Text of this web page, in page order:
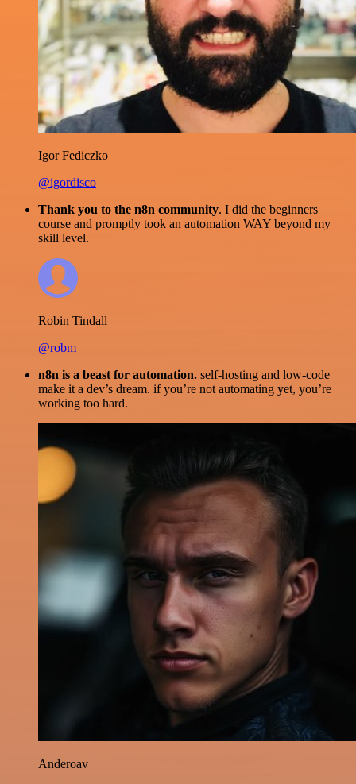
Igor Fediczko
@igordisco
Thank you to the n8n community. I did the beginners
course and promptly took an automation WAY beyond my
skill level.
Robin Tindall
@robm
n8n is a beast for automation. self-hosting and low-code
make it a dev’s dream. if you’re not automating yet, you’re
working too hard.
Anderoav